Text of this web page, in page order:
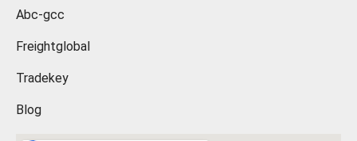
Abc-gcc
Freightglobal
Tradekey
Blog